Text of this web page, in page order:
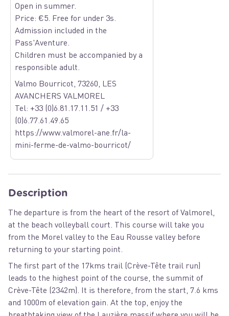
Open in summer.
Price: €5. Free for under 3s.
Admission included in the
Pass'Aventure.
Children must be accompanied by a
responsible adult.
Valmo Bourricot, 73260, LES
AVANCHERS VALMOREL
Tel: +33 (0)6.81.17.11.51 / +33
(0)6.77.61.49.65
https://www.valmorel-ane.fr/la-
mini-ferme-de-valmo-bourricot/
Description
The departure is from the heart of the resort of Valmorel,
at the beach volleyball court. This course will take you
from the Morel valley to the Eau Rousse valley before
returning to your starting point.
The first part of the 17kms trail (Crève-Tête trail run)
leads to the highest point of the course, the summit of
Crève-Tête (2342m). It is therefore, from the start, 7.6 kms
and 1000m of elevation gain. At the top, enjoy the